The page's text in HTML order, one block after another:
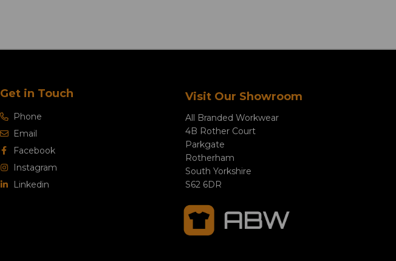
Get in Touch
Phone
Email
Facebook
Instagram
Linkedin
Visit Our Showroom
All Branded Workwear
4B Rother Court
Parkgate
Rotherham
South Yorkshire
S62 6DR